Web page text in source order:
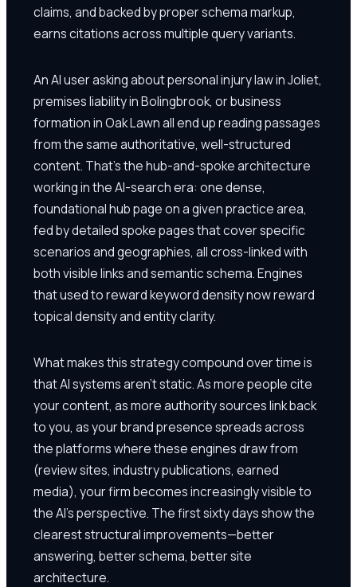
claims, and backed by proper schema markup,
earns citations across multiple query variants.
An AI user asking about personal injury law in Joliet,
premises liability in Bolingbrook, or business
formation in Oak Lawn all end up reading passages
from the same authoritative, well-structured
content. That's the hub-and-spoke architecture
working in the AI-search era: one dense,
foundational hub page on a given practice area,
fed by detailed spoke pages that cover specific
scenarios and geographies, all cross-linked with
both visible links and semantic schema. Engines
that used to reward keyword density now reward
topical density and entity clarity.
What makes this strategy compound over time is
that AI systems aren't static. As more people cite
your content, as more authority sources link back
to you, as your brand presence spreads across
the platforms where these engines draw from
(review sites, industry publications, earned
media), your firm becomes increasingly visible to
the AI's perspective. The first sixty days show the
clearest structural improvements—better
answering, better schema, better site
architecture.